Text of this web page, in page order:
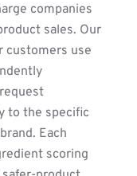
companies
sales. Our
use
to the specific
Each
scoring